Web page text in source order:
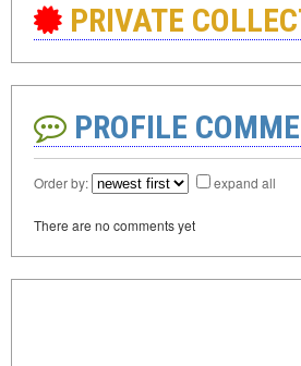
PRIVATE
PROFILE
Order by: expand all
There are no comments yet